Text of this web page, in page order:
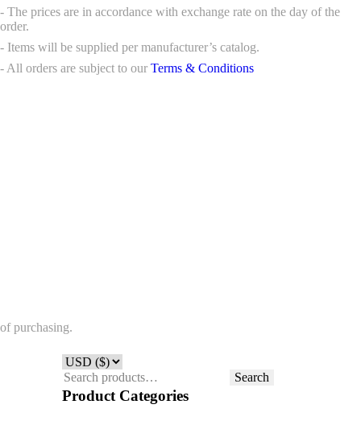
- The prices are in accordance with exchange rate on the day of the
order.
- Items will be supplied per manufacturer’s catalog.
- All orders are subject to our Terms & Conditions
of purchasing.
Search
for:
Search
Product Categories